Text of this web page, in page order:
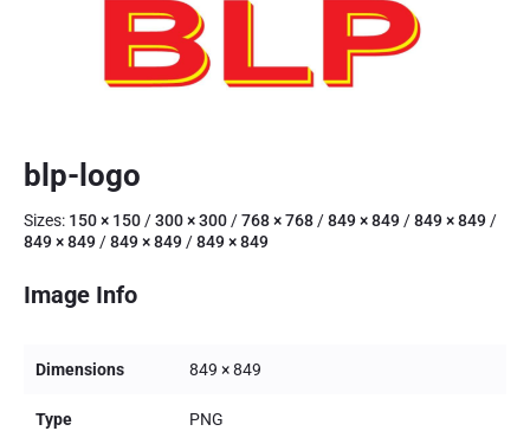
blp-logo
Sizes: 150 × 150 /300 × 300 /768 × 768 /849 × 849 /849 × 849 /
849 × 849 /849 × 849 /849 × 849
Image Info
Dimensions 849 × 849
Type PNG